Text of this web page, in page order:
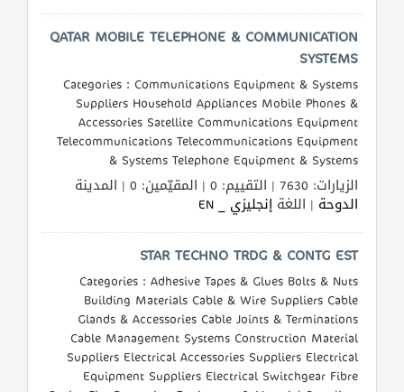
QATAR MOBILE TELEPHONE & COMMUNICATION
SYSTEMS
Categories : Communications Equipment & Systems
Suppliers Household Appliances Mobile Phones &
Accessories Satellite Communications Equipment
Telecommunications Telecommunications Equipment
& Systems Telephone Equipment & Systems
الزيارات: 7630 | التقييم: 0 | المقيّمين: 0 | المدينة
الدوحة | اللغة إنجليزي _ EN
STAR TECHNO TRDG & CONTG EST
Categories : Adhesive Tapes & Glues Bolts & Nuts
Building Materials Cable & Wire Suppliers Cable
Glands & Accessories Cable Joints & Terminations
Cable Management Systems Construction Material
Suppliers Electrical Accessories Suppliers Electrical
Equipment Suppliers Electrical Switchgear Fibre